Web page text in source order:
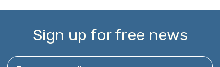
Sign up for free news
Enter your email